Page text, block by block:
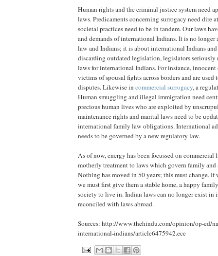
Human rights and the criminal justice system need
laws. Predicaments concerning surrogacy need dire
societal practices need to be in tandem. Our laws
and demands of international Indians. It is no longer
law and Indians; it is about international Indians and
discarding outdated legislation, legislators seriously
laws for international Indians. For instance, innocent
victims of spousal fights across borders and are used
disputes. Likewise in commercial surrogacy, a
Human smuggling and illegal immigration need
precious human lives who are exploited by
maintenance rights and marital laws need to be
international family law obligations. International
needs to be governed by a new regulatory law.
As of now, energy has been focussed on commercial
motherly treatment to laws which govern family
Nothing has moved in 50 years; this must change. If
we must first give them a stable home, a happy
society to live in. Indian laws can no longer exist in
reconciled with laws abroad.
Sources: http://www.thehindu.com/opinion/op-ed/
international-indians/article6475942.ece